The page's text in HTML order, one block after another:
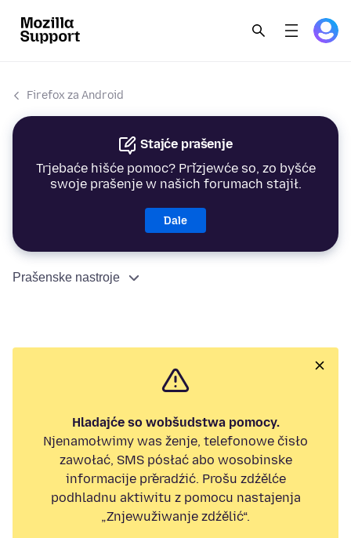
Firefox za Android
Stajće prašenje
Trjebaće hišće pomoc? Přizjewće so, zo byšće
swoje prašenje w našich forumach stajił.
Dale
Prašenske nastroje
Hladajće so wobšudstwa pomocy.
Njenamołwimy was ženje, telefonowe čisło
zawołać, SMS pósłać abo wosobinske
informacije přeradźić. Prošu zdźělće
podhladnu aktiwitu z pomocu nastajenja
„Znjewužiwanje zdźělić“.